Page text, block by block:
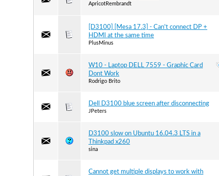
ApricotRembrandt
[D3100] [Mesa 17.3] - Can't connect DP +
HDMI at the same time
PlusMinus
W10 - Laptop DELL 7559 - Graphic Card
Dont Work
Rodrigo Brito
Dell D3100 blue screen after disconnecting
JPeters
D3100 slow on Ubuntu 16.04.3 LTS in a
Thinkpad x260
sina
Cannot get multiple displays to work with